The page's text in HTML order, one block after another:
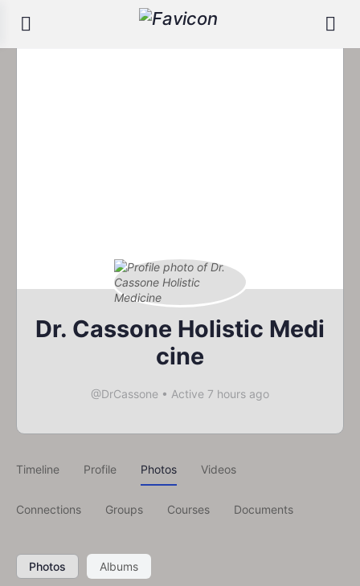
Dr. Cassone Holistic Medi
cine
@DrCassone • Active 7 hours ago
Timeline Profile Photos Videos
Connections Groups Courses Documents
Photos Albums